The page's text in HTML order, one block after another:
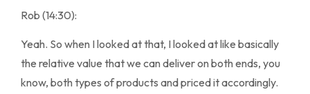
Rob (14:30):
Yeah. So when I looked at that, I looked at like basically
the relative value that we can deliver on both ends, you
know, both types of products and priced it accordingly.